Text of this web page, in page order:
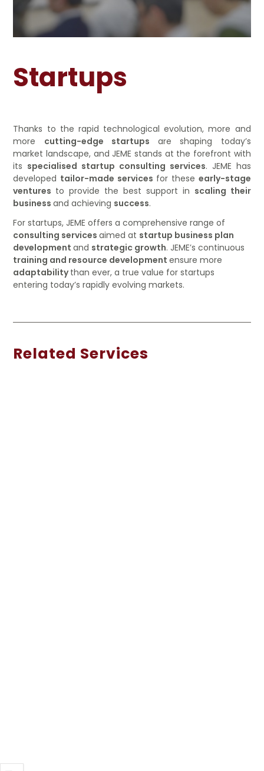
EVENTS
Startups
Thanks to the rapid technological evolution, more and
more cutting-edge startups are shaping today’s
market landscape, and JEME stands at the forefront with
its specialised startup consulting services. JEME has
developed tailor-made services for these early-stage
ventures to provide the best support in scaling their
businessand achieving success.
For startups, JEME offers a comprehensive range of
consulting servicesaimed at startup business plan
developmentand strategic growth. JEME’s continuous
training and resource developmentensure more
adaptabilitythan ever, a true value for startups
entering today’s rapidly evolving markets.
Related Services